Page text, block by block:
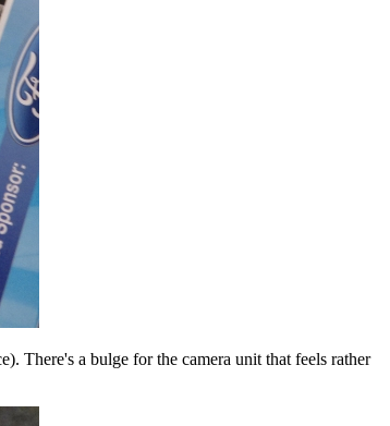
There's a bulge for the camera unit that feels rather